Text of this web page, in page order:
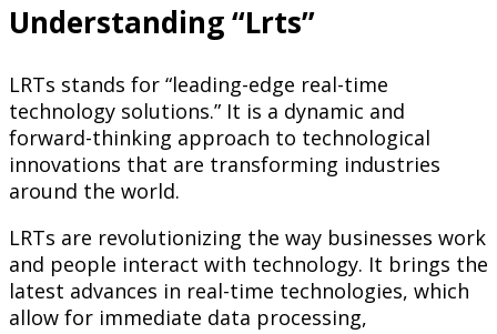
Understanding “Lrts”
LRTs stands for “leading-edge real-time
technology solutions.” It is a dynamic and
forward-thinking approach to technological
innovations that are transforming industries
around the world.
LRTs are revolutionizing the way businesses work
and people interact with technology. It brings the
latest advances in real-time technologies, which
allow for immediate data processing,